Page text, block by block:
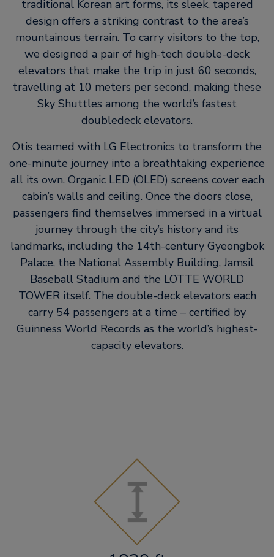
traditional Korean art forms, its sleek, tapered
design offers a striking contrast to the area’s
mountainous terrain. To carry visitors to the top,
we designed a pair of high-tech double-deck
elevators that make the trip in just 60 seconds,
travelling at 10 meters per second, making these
Sky Shuttles among the world’s fastest
doubledeck elevators.
Otis teamed with LG Electronics to transform the
one-minute journey into a breathtaking experience
all its own. Organic LED (OLED) screens cover each
cabin’s walls and ceiling. Once the doors close,
passengers find themselves immersed in a virtual
journey through the city’s history and its
landmarks, including the 14th-century Gyeongbok
Palace, the National Assembly Building, Jamsil
Baseball Stadium and the LOTTE WORLD
TOWER itself. The double-deck elevators each
carry 54 passengers at a time – certified by
Guinness World Records as the world’s highest-
capacity elevators.